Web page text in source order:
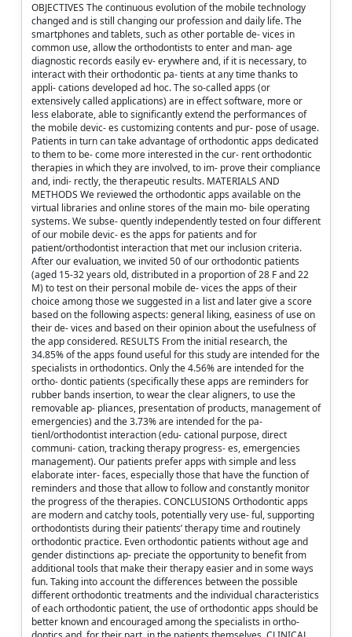
OBJECTIVES The continuous evolution of the mobile technology
changed and is still changing our profession and daily life. The
smartphones and tablets, such as other portable de- vices in
common use, allow the orthodontists to enter and man- age
diagnostic records easily ev- erywhere and, if it is necessary, to
interact with their orthodontic pa- tients at any time thanks to
appli- cations developed ad hoc. The so-called apps (or
extensively called applications) are in effect software, more or
less elaborate, able to significantly extend the performances of
the mobile devic- es customizing contents and pur- pose of usage.
Patients in turn can take advantage of orthodontic apps dedicated
to them to be- come more interested in the cur- rent orthodontic
therapies in which they are involved, to im- prove their compliance
and, indi- rectly, the therapeutic results. MATERIALS AND
METHODS We reviewed the orthodontic apps available on the
virtual libraries and online stores of the main mo- bile operating
systems. We subse- quently independently tested on four different
of our mobile devic- es the apps for patients and for
patient/orthodontist interaction that met our inclusion criteria.
After our evaluation, we invited 50 of our orthodontic patients
(aged 15-32 years old, distributed in a proportion of 28 F and 22
M) to test on their personal mobile de- vices the apps of their
choice among those we suggested in a list and later give a score
based on the following aspects: general liking, easiness of use on
their de- vices and based on their opinion about the usefulness of
the app considered. RESULTS From the initial research, the
34.85% of the apps found useful for this study are intended for the
specialists in orthodontics. Only the 4.56% are intended for the
ortho- dontic patients (specifically these apps are reminders for
rubber bands insertion, to wear the clear aligners, to use the
removable ap- pliances, presentation of products, management of
emergencies) and the 3.73% are intended for the pa-
tienl/orthodontist interaction (edu- cational purpose, direct
communi- cation, tracking therapy progress- es, emergencies
management). Our patients prefer apps with simple and less
elaborate inter- faces, especially those that have the function of
reminders and those that allow to follow and constantly monitor
the progress of the therapies. CONCLUSIONS Orthodontic apps
are modern and catchy tools, potentially very use- ful, supporting
orthodontists during their patients’ therapy time and routinely
orthodontic practice. Even orthodontic patients without age and
gender distinctions ap- preciate the opportunity to benefit from
additional tools that make their therapy easier and in some ways
fun. Taking into account the differences between the possible
different orthodontic treatments and the individual characteristics
of each orthodontic patient, the use of orthodontic apps should be
better known and encouraged among the specialists in ortho-